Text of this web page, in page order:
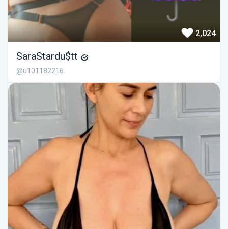
2,024
SaraStardu$tt
@u101182216